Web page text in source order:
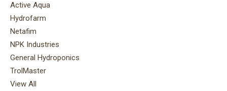
Active Aqua
Hydrofarm
Netafim
NPK Industries
General Hydroponics
TrolMaster
View All